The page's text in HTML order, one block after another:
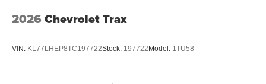
2026 Chevrolet Trax
VIN: KL77LHEP8TC197722Stock: 197722Model: 1TU58